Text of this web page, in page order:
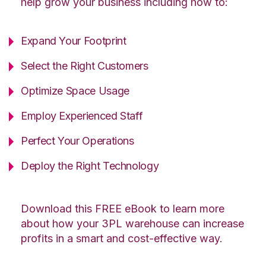
Expand Your Footprint
Select the Right Customers
Optimize Space Usage
Employ Experienced Staff
Perfect Your Operations
Deploy the Right Technology
Download this FREE eBook to learn more
about how your 3PL warehouse can increase
profits in a smart and cost-effective way.